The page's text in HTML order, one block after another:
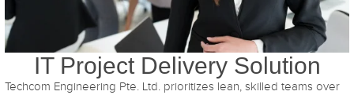
IT Project Delivery Solution
Techcom Engineering Pte. Ltd. prioritizes lean, skilled teams over